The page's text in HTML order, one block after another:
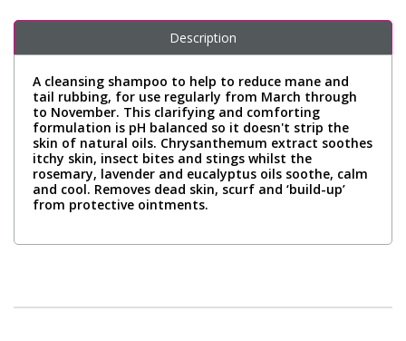
Description
A cleansing shampoo to help to reduce mane and
tail rubbing, for use regularly from March through
to November. This clarifying and comforting
formulation is pH balanced so it doesn't strip the
skin of natural oils. Chrysanthemum extract soothes
itchy skin, insect bites and stings whilst the
rosemary, lavender and eucalyptus oils soothe, calm
and cool. Removes dead skin, scurf and ‘build-up’
from protective ointments.